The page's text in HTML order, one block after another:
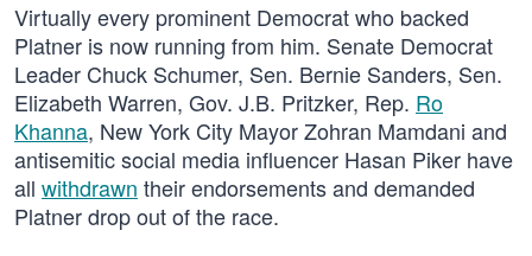
Virtually every prominent Democrat who backed
Platner is now running from him. Senate Democrat
Leader Chuck Schumer, Sen. Bernie Sanders, Sen.
Elizabeth Warren, Gov. J.B. Pritzker, Rep. Ro
Khanna, New York City Mayor Zohran Mamdani and
antisemitic social media influencer Hasan Piker have
all withdrawn their endorsements and demanded
Platner drop out of the race.